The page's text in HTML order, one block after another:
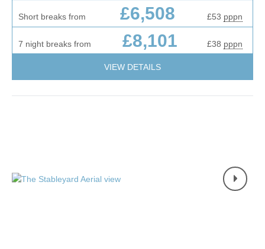
Short breaks from £6,508 £53 pppn
7 night breaks from £8,101 £38 pppn
VIEW DETAILS